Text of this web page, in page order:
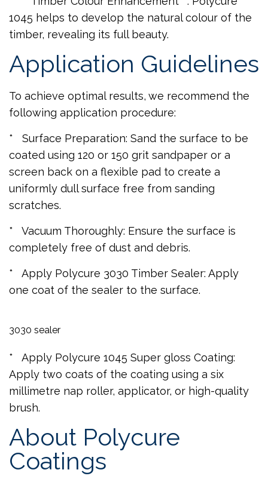
1045 helps to develop the natural colour of the
timber, revealing its full beauty.
Application Guidelines
To achieve optimal results, we recommend the
following application procedure:
* Surface Preparation: Sand the surface to be
coated using 120 or 150 grit sandpaper or a
screen back on a flexible pad to create a
uniformly dull surface free from sanding
scratches.
* Vacuum Thoroughly: Ensure the surface is
completely free of dust and debris.
* Apply Polycure 3030 Timber Sealer: Apply
one coat of the sealer to the surface.
3030 sealer
* Apply Polycure 1045 Super gloss Coating:
Apply two coats of the coating using a six
millimetre nap roller, applicator, or high-quality
brush.
About Polycure
Coatings